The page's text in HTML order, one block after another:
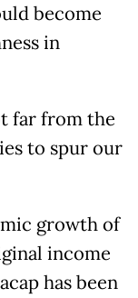
become
in
far from the
to spur our
growth of
income
has been